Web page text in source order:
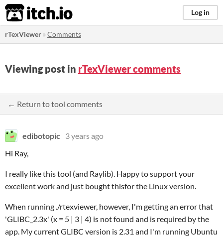
itch.io Log in
rTexViewer »Comments
Viewing post in rTexViewer comments
← Return to tool comments
edibotopic 3 years ago
Hi Ray,
I really like this tool (and Raylib). Happy to support your
excellent work and just bought thisfor the Linux version.
When running ./rtexviewer, however, I'm getting an error that
'GLIBC_2.3x' (x = 5 | 3 | 4) is not found and is required by the
app. My current GLIBC version is 2.31 and I'm running Ubuntu